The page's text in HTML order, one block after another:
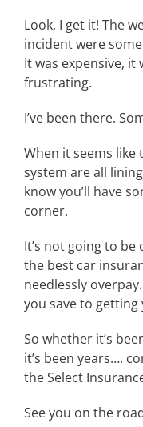
Look, I get it! The
incident were
It was expensive, it
frustrating.
I’ve been there.
When it seems
system are all
know you’ll have
corner.
It’s not going to be
the best car
needlessly
you save to
So whether it’s
it’s been years….
the Select
See you on the